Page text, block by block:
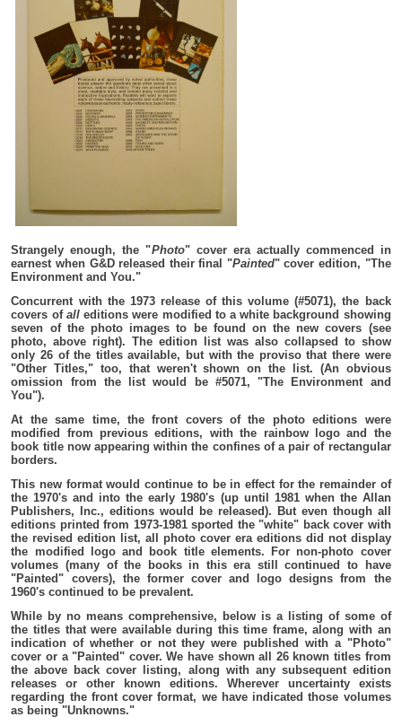
Strangely enough, the "Photo" cover era actually commenced in
earnest when G&D released their final "Painted" cover edition, "The
Environment and You."
Concurrent with the 1973 release of this volume (#5071), the back
covers of alleditions were modified to a white background showing
seven of the photo images to be found on the new covers (see
photo, above right). The edition list was also collapsed to show
only 26 of the titles available, but with the proviso that there were
"Other Titles," too, that weren't shown on the list. (An obvious
omission from the list would be #5071, "The Environment and
You").
At the same time, the front covers of the photo editions were
modified from previous editions, with the rainbow logo and the
book title now appearing within the confines of a pair of rectangular
borders.
This new format would continue to be in effect for the remainder of
the 1970's and into the early 1980's (up until 1981 when the Allan
Publishers, Inc., editions would be released). But even though all
editions printed from 1973-1981 sported the "white" back cover with
the revised edition list, all photo cover era editions did not display
the modified logo and book title elements. For non-photo cover
volumes (many of the books in this era still continued to have
"Painted" covers), the former cover and logo designs from the
1960's continued to be prevalent.
While by no means comprehensive, below is a listing of some of
the titles that were available during this time frame, along with an
indication of whether or not they were published with a "Photo"
cover or a "Painted" cover. We have shown all 26 known titles from
the above back cover listing, along with any subsequent edition
releases or other known editions. Wherever uncertainty exists
regarding the front cover format, we have indicated those volumes
as being "Unknowns."